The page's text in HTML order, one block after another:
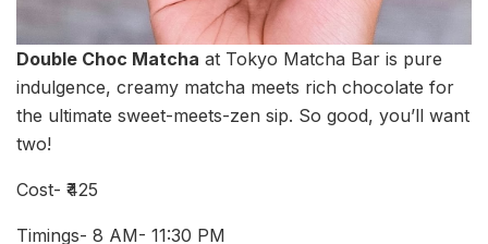
Double Choc Matcha at Tokyo Matcha Bar is pure
indulgence, creamy matcha meets rich chocolate for
the ultimate sweet-meets-zen sip. So good, you’ll want
two!
Cost- ₹425
Timings- 8 AM- 11:30 PM